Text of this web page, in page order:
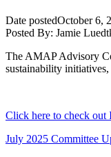
Date postedOctober 6,
Posted By: Jamie
The AMAP Advisory
sustainability initiatives,
Click here to check out
July 2025 Committee